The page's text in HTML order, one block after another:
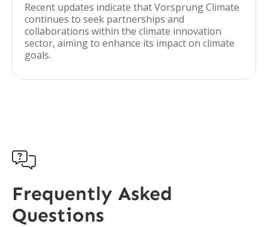
Recent updates indicate that Vorsprung Climate
continues to seek partnerships and
collaborations within the climate innovation
sector, aiming to enhance its impact on climate
goals.

Frequently Asked
Questions